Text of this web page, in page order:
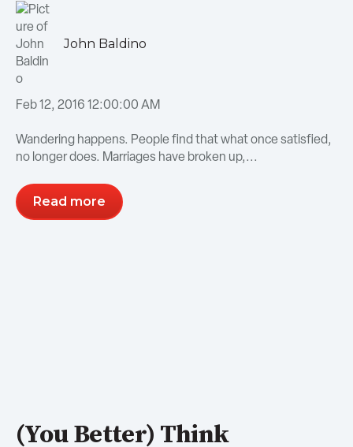
John Baldino
Feb 12, 2016 12:00:00 AM
Wandering happens. People find that what once satisfied,
no longer does. Marriages have broken up,...
Read more
(You Better) Think